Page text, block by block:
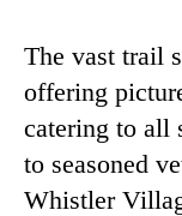
The vast trail
offering
catering to all
to seasoned
Whistler